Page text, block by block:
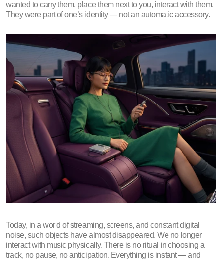
wanted to carry them, place them next to you, interact with them.
They were part of one’s identity — not an automatic accessory.
Today, in a world of streaming, screens, and constant digital
noise, such objects have almost disappeared. We no longer
interact with music physically. There is no ritual in choosing a
track, no pause, no anticipation. Everything is instant — and